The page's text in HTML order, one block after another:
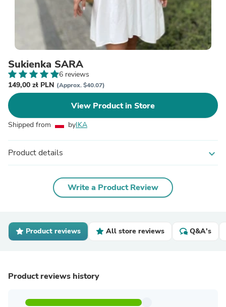
Sukienka SARA
6 reviews
149,00 zł PLN (Approx. $40.07)
View Product in Store
Shipped from byIKA
Product details expand_more
Write a Product Review
Product reviews All store reviews Q&A's
Product reviews history